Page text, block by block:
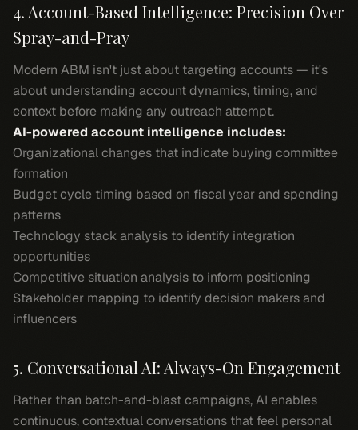
4. Account-Based Intelligence: Precision Over
Spray-and-Pray
Modern ABM isn't just about targeting accounts — it's
about understanding account dynamics, timing, and
context before making any outreach attempt.
AI-powered account intelligence includes:
Organizational changes that indicate buying committee
formation
Budget cycle timing based on fiscal year and spending
patterns
Technology stack analysis to identify integration
opportunities
Competitive situation analysis to inform positioning
Stakeholder mapping to identify decision makers and
influencers
5. Conversational AI: Always-On Engagement
Rather than batch-and-blast campaigns, AI enables
continuous, contextual conversations that feel personal